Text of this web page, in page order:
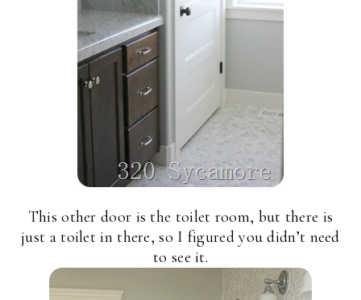
This other door is the toilet room, but there is
just a toilet in there, so I figured you didn’t need
to see it.